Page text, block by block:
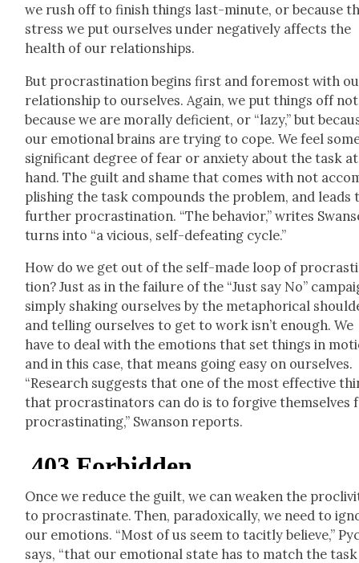
we rush off to fin­ish things last-minute, or because
stress we put our­selves under neg­a­tive­ly affects the
health of our rela­tion­ships.
But pro­cras­ti­na­tion begins first and fore­most with
rela­tion­ship to our­selves. Again, we put things off not
because we are moral­ly defi­cient, or “lazy,” but
our emo­tion­al brains are try­ing to cope. We feel
sig­nif­i­cant degree of fear or anx­i­ety about the task at
hand. The guilt and shame that comes with not
plish­ing the task com­pounds the prob­lem, and leads
fur­ther pro­cras­ti­na­tion. “The behav­ior,” writes
turns into “a vicious, self-defeat­ing cycle.”
How do we get out of the self-made loop of
tion? Just as in the fail­ure of the “Just say No”
sim­ply shak­ing our­selves by the metaphor­i­cal
and telling our­selves to get to work isn’t enough. We
have to deal with the emo­tions that set things in
and in this case, that means going easy on our­selves.
“Research sug­gests that one of the most effec­tive
that pro­cras­ti­na­tors can do is to for­give them­selves
pro­cras­ti­nat­ing,” Swan­son reports.
Once we reduce the guilt, we can weak­en the
to pro­cras­ti­nate. Then, para­dox­i­cal­ly, we need to
our emo­tions. “Most of us seem to tac­it­ly believe,”
says, “that our emo­tion­al state has to match the